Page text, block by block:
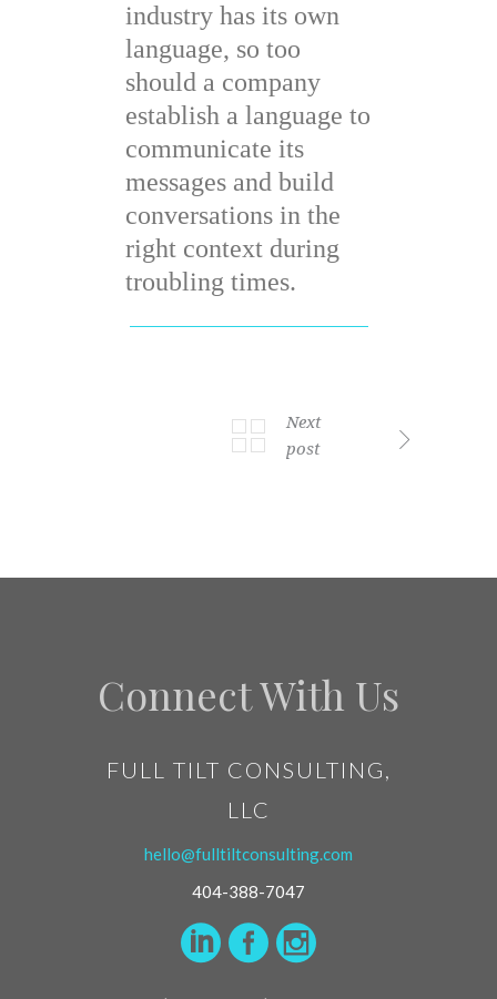
industry has its own
language, so too
should a company
establish a language to
communicate its
messages and build
conversations in the
right context during
troubling times.
Next
post
Connect With Us
FULL TILT CONSULTING,
LLC
hello@fulltiltconsulting.com
404-388-7047